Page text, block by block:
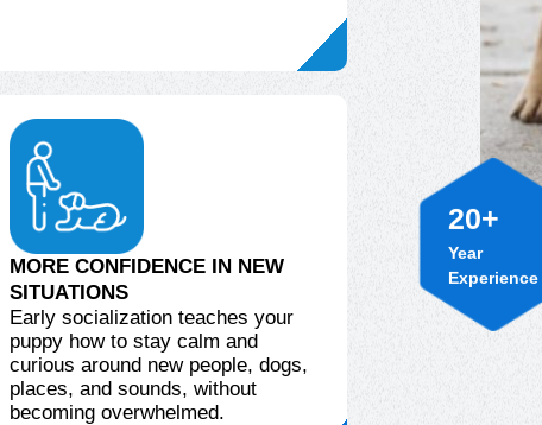
MORE CONFIDENCE IN NEW
SITUATIONS
Early socialization teaches your
puppy how to stay calm and
curious around new people, dogs,
places, and sounds, without
becoming overwhelmed.
Year
Experience